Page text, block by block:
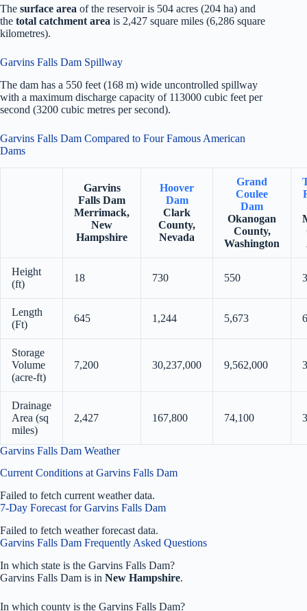
The surface area of the reservoir is 504 acres (204 ha) and
the total catchment area is 2,427 square miles (6,286 square
kilometres).
Garvins Falls Dam Spillway
The dam has a 550 feet (168 m) wide uncontrolled spillway
with a maximum discharge capacity of 113000 cubic feet per
second (3200 cubic metres per second).
Garvins Falls Dam Compared to Four Famous American
Dams
Garvins
Falls Dam
Merrimack,
New
Hampshire
Hoover
Dam
Clark
County,
Nevada
Grand
Coulee
Dam
Okanogan
County,
Washington
Height
(ft)
18 730 550
Length
(Ft)
645 1,244 5,673
Storage
Volume
(acre-ft)
7,200 30,237,000 9,562,000
Drainage
Area (sq
miles)
2,427 167,800 74,100
Garvins Falls Dam Weather
Current Conditions at Garvins Falls Dam
Failed to fetch current weather data.
7-Day Forecast for Garvins Falls Dam
Failed to fetch weather forecast data.
Garvins Falls Dam Frequently Asked Questions
In which state is the Garvins Falls Dam?
Garvins Falls Dam is in New Hampshire.
In which county is the Garvins Falls Dam?